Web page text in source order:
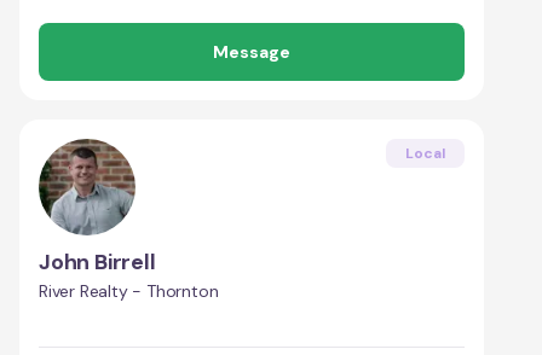
Message
Local
John Birrell
River Realty - Thornton